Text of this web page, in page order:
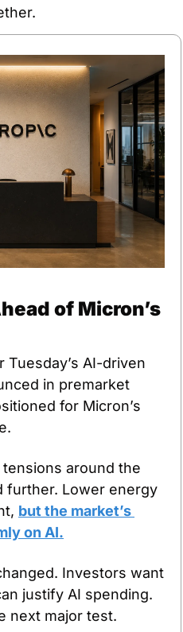
of Micron’s
AI-driven
in premarket
for Micron’s
around the
further. Lower energy
but the market’s
on AI.
Investors want
justify AI spending.
next major test.